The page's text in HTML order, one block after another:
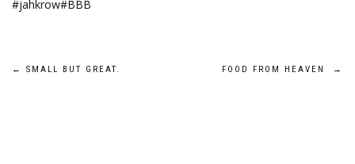
#jahkrow#BBB
Post
← SMALL BUT GREAT. FOOD FROM HEAVEN →